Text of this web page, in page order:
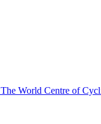
The World Centre of